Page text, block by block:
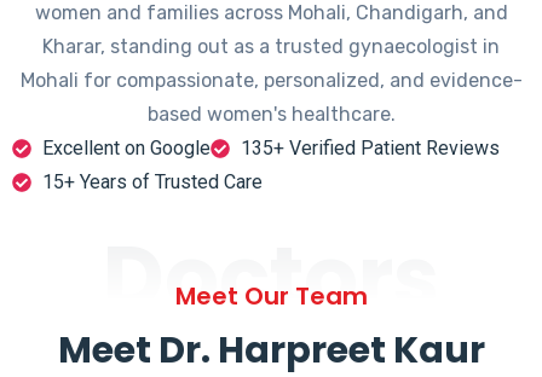
women and families across Mohali, Chandigarh, and
Kharar, standing out as a trusted gynaecologist in
Mohali for compassionate, personalized, and evidence-
based women's healthcare.
Excellent on Google
135+ Verified Patient Reviews
15+ Years of Trusted Care
Doctors
Meet Our Team
Meet Dr. Harpreet Kaur